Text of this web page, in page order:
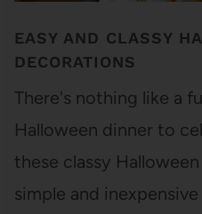
EASY AND CLASSY
DECORATIONS
There's nothing like a
Halloween dinner to
these classy
simple and